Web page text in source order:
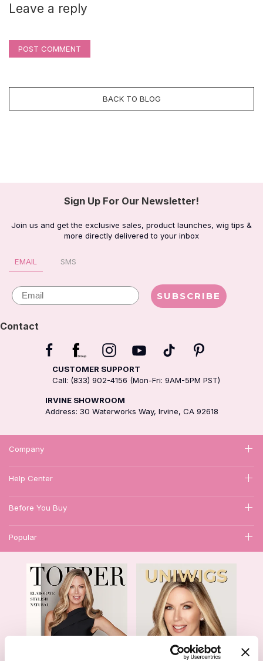
Leave a reply
POST COMMENT
BACK TO BLOG
Sign Up For Our Newsletter!
Join us and get the exclusive sales, product launches, wig tips &
more directly delivered to your inbox
EMAIL SMS
Email SUBSCRIBE
Contact
CUSTOMER SUPPORT
Call: (833) 902-4156 (Mon-Fri: 9AM-5PM PST)
IRVINE SHOWROOM
Address: 30 Waterworks Way, Irvine, CA 92618
Company
Help Center
Before You Buy
Popular